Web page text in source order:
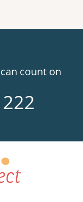
count on